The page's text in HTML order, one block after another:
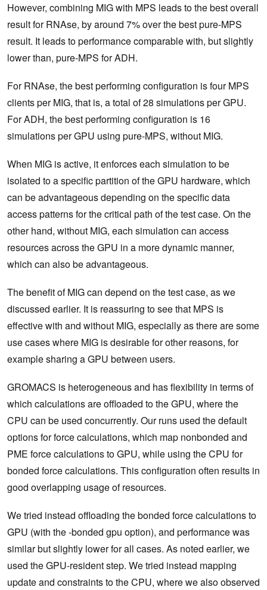
However, combining MIG with MPS leads to the best overall
result for RNAse, by around 7% over the best pure-MPS
result. It leads to performance comparable with, but slightly
lower than, pure-MPS for ADH.
For RNAse, the best performing configuration is four MPS
clients per MIG, that is, a total of 28 simulations per GPU.
For ADH, the best performing configuration is 16
simulations per GPU using pure-MPS, without MIG.
When MIG is active, it enforces each simulation to be
isolated to a specific partition of the GPU hardware, which
can be advantageous depending on the specific data
access patterns for the critical path of the test case. On the
other hand, without MIG, each simulation can access
resources across the GPU in a more dynamic manner,
which can also be advantageous.
The benefit of MIG can depend on the test case, as we
discussed earlier. It is reassuring to see that MPS is
effective with and without MIG, especially as there are some
use cases where MIG is desirable for other reasons, for
example sharing a GPU between users.
GROMACS is heterogeneous and has flexibility in terms of
which calculations are offloaded to the GPU, where the
CPU can be used concurrently. Our runs used the default
options for force calculations, which map nonbonded and
PME force calculations to GPU, while using the CPU for
bonded force calculations. This configuration often results in
good overlapping usage of resources.
We tried instead offloading the bonded force calculations to
GPU (with the -bonded gpu option), and performance was
similar but slightly lower for all cases. As noted earlier, we
used the GPU-resident step. We tried instead mapping
update and constraints to the CPU, where we also observed